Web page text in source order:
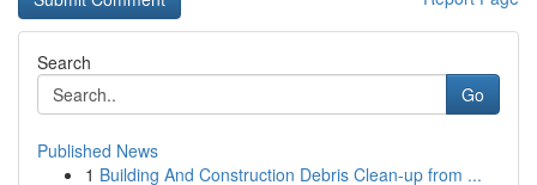
Search
Go
Published News
1 Building And Construction Debris Clean-up from ...